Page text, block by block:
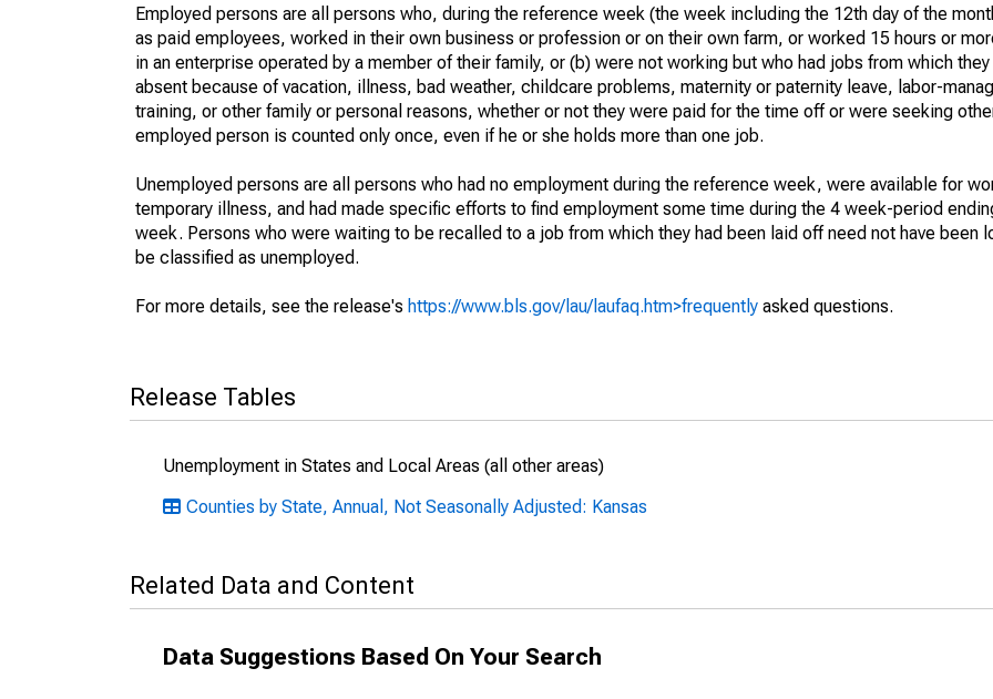
Employed persons are all persons who, during the reference week (the week including the 12th day of the
as paid employees, worked in their own business or profession or on their own farm, or worked 15 hours or
in an enterprise operated by a member of their family, or (b) were not working but who had jobs from which
absent because of vacation, illness, bad weather, childcare problems, maternity or paternity leave, labor-
training, or other family or personal reasons, whether or not they were paid for the time off or were seeking
employed person is counted only once, even if he or she holds more than one job.
Unemployed persons are all persons who had no employment during the reference week, were available for
temporary illness, and had made specific efforts to find employment some time during the 4 week-period
week. Persons who were waiting to be recalled to a job from which they had been laid off need not have been
be classified as unemployed.
For more details, see the release's https://www.bls.gov/lau/laufaq.htm>frequently asked questions.
Release Tables
Unemployment in States and Local Areas (all other areas)
Counties by State, Annual, Not Seasonally Adjusted: Kansas
Related Data and Content
Data Suggestions Based On Your Search